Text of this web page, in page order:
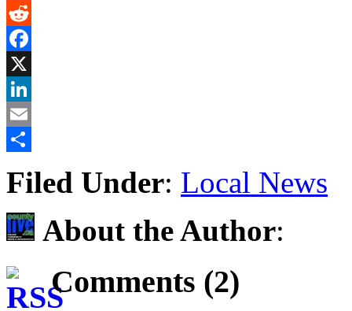
Gmail
Reddit
Facebook
X
LinkedIn
Email
Filed Under: Local News
About the Author:
Comments (2)